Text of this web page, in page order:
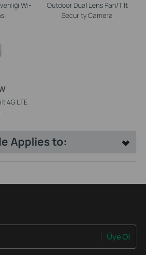
Wi-
Outdoor Dual Lens Pan/Tilt
Security Camera
4G LTE
Applies to:
Üye Ol